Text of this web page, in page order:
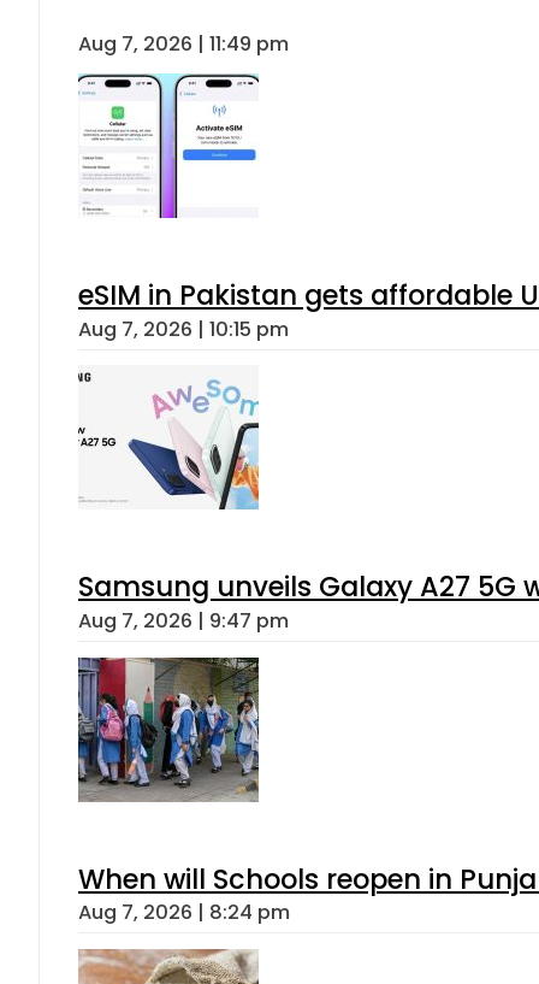
Aug 7, 2026 | 11:49 pm
eSIM in Pakistan gets affordable
Aug 7, 2026 | 10:15 pm
Samsung unveils Galaxy A27 5G
Aug 7, 2026 | 9:47 pm
When will Schools reopen in
Aug 7, 2026 | 8:24 pm